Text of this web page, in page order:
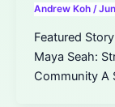
Andrew Koh /
Featured
Maya Seah:
Community A